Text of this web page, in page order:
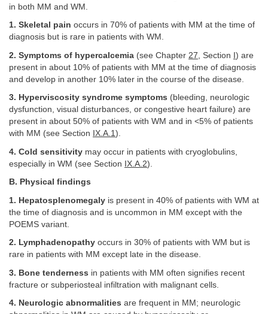
in both MM and WM.
1. Skeletal pain occurs in 70% of patients with MM at the time of
diagnosis but is rare in patients with WM.
2. Symptoms of hypercalcemia (see Chapter 27 , Section I) are
present in about 10% of patients with MM at the time of diagnosis
and develop in another 10% later in the course of the disease.
3. Hyperviscosity syndrome symptoms (bleeding, neurologic
dysfunction, visual disturbances, or congestive heart failure) are
present in about 50% of patients with WM and in <5% of patients
with MM (see Section IX.A.1).
4. Cold sensitivity may occur in patients with cryoglobulins,
especially in WM (see Section IX.A.2).
B. Physical findings
1. Hepatosplenomegaly is present in 40% of patients with WM at
the time of diagnosis and is uncommon in MM except with the
POEMS variant.
2. Lymphadenopathy occurs in 30% of patients with WM but is
rare in patients with MM except late in the disease.
3. Bone tenderness in patients with MM often signifies recent
fracture or subperiosteal infiltration with malignant cells.
4. Neurologic abnormalities are frequent in MM; neurologic